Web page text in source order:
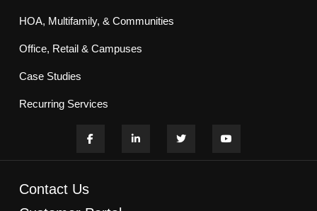
HOA, Multifamily, & Communities
Office, Retail & Campuses
Case Studies
Recurring Services
Contact Us